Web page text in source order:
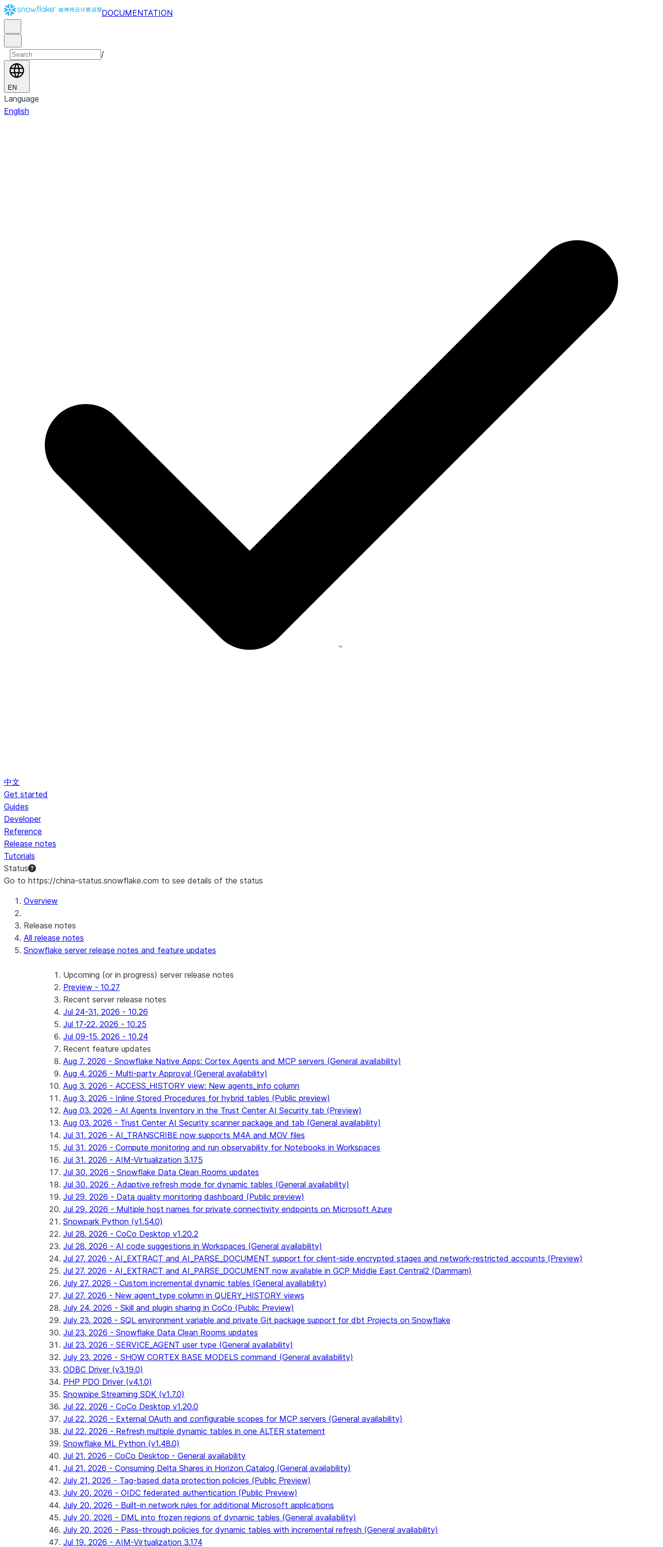
DOCUMENTATION
/
EN
Language
English
中文
Get started
Guides
Developer
Reference
Release notes
Tutorials
Status
Go to https://china-status.snowflake.com to see details of the status
Overview
Release notes
All release notes
Snowflake server release notes and feature updates
Upcoming (or in progress) server release notes
Preview - 10.27
Recent server release notes
Jul 24-31, 2026 - 10.26
Jul 17-22, 2026 - 10.25
Jul 09-15, 2026 - 10.24
Recent feature updates
Aug 7, 2026 - Snowflake Native Apps: Cortex Agents and MCP servers (General availability)
Aug 4, 2026 - Multi-party Approval (General availability)
Aug 3, 2026 - ACCESS_HISTORY view: New agents_info column
Aug 3, 2026 - Inline Stored Procedures for hybrid tables (Public preview)
Aug 03, 2026 - AI Agents Inventory in the Trust Center AI Security tab (Preview)
Aug 03, 2026 - Trust Center AI Security scanner package and tab (General availability)
Jul 31, 2026 - AI_TRANSCRIBE now supports M4A and MOV files
Jul 31, 2026 - Compute monitoring and run observability for Notebooks in Workspaces
Jul 31, 2026 - AIM-Virtualization 3.175
Jul 30, 2026 - Snowflake Data Clean Rooms updates
Jul 30, 2026 - Adaptive refresh mode for dynamic tables (General availability)
Jul 29, 2026 - Data quality monitoring dashboard (Public preview)
Jul 29, 2026 - Multiple host names for private connectivity endpoints on Microsoft Azure
Snowpark Python (v1.54.0)
Jul 28, 2026 - CoCo Desktop v1.20.2
Jul 28, 2026 - AI code suggestions in Workspaces (General availability)
Jul 27, 2026 - AI_EXTRACT and AI_PARSE_DOCUMENT support for client-side encrypted stages and network-restricted accounts (Preview)
Jul 27, 2026 - AI_EXTRACT and AI_PARSE_DOCUMENT now available in GCP Middle East Central2 (Dammam)
July 27, 2026 - Custom incremental dynamic tables (General availability)
Jul 27, 2026 - New agent_type column in QUERY_HISTORY views
July 24, 2026 - Skill and plugin sharing in CoCo (Public Preview)
July 23, 2026 - SQL environment variable and private Git package support for dbt Projects on Snowflake
Jul 23, 2026 - Snowflake Data Clean Rooms updates
Jul 23, 2026 - SERVICE_AGENT user type (General availability)
July 23, 2026 - SHOW CORTEX BASE MODELS command (General availability)
ODBC Driver (v3.19.0)
PHP PDO Driver (v4.1.0)
Snowpipe Streaming SDK (v1.7.0)
Jul 22, 2026 - CoCo Desktop v1.20.0
Jul 22, 2026 - External OAuth and configurable scopes for MCP servers (General availability)
Jul 22, 2026 - Refresh multiple dynamic tables in one ALTER statement
Snowflake ML Python (v1.48.0)
Jul 21, 2026 - CoCo Desktop - General availability
Jul 21, 2026 - Consuming Delta Shares in Horizon Catalog (General availability)
July 21, 2026 - Tag-based data protection policies (Public Preview)
July 20, 2026 - OIDC federated authentication (Public Preview)
July 20, 2026 - Built-in network rules for additional Microsoft applications
July 20, 2026 - DML into frozen regions of dynamic tables (General availability)
July 20, 2026 - Pass-through policies for dynamic tables with incremental refresh (General availability)
Jul 19, 2026 - AIM-Virtualization 3.174